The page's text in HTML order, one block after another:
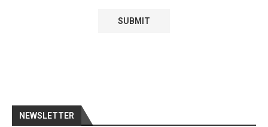
NEWSLETTER